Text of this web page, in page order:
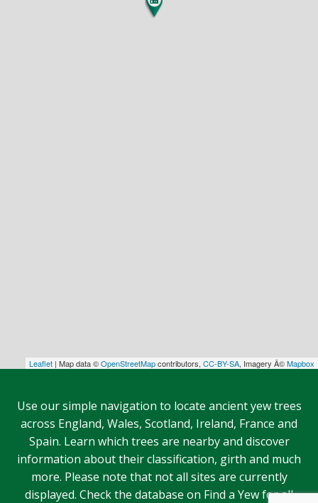
Leaflet | Map data ©OpenStreetMapcontributors, CC-BY-SA, Imagery Â©Mapbox
Use our simple navigation to locate ancient yew trees
across England, Wales, Scotland, Ireland, France and
Spain. Learn which trees are nearby and discover
information about their classification, girth and much
more. Please note that not all sites are currently
displayed. Check the database on Find a Yew for all